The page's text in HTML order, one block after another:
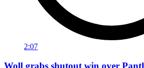
2:07
Woll grabs shutout win over